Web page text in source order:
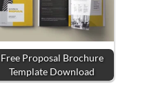
Free Proposal Brochure
Template Download